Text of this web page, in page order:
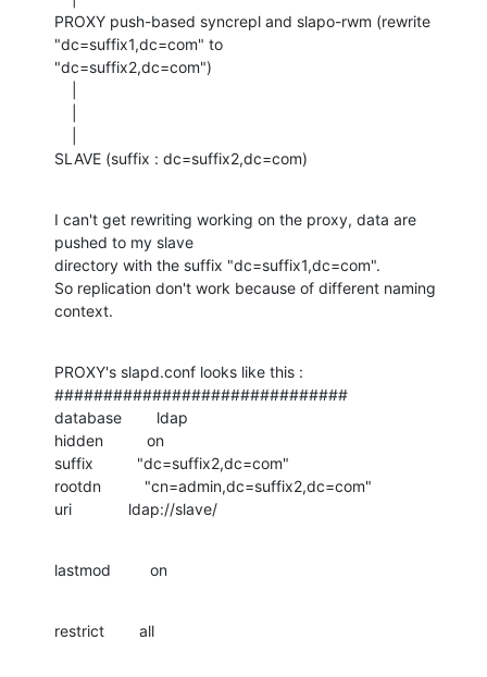
PROXY push-based syncrepl and slapo-rwm (rewrite
"dc=suffix1,dc=com" to
"dc=suffix2,dc=com")
SLAVE (suffix : dc=suffix2,dc=com)
I can't get rewriting working on the proxy, data are
pushed to my slave
directory with the suffix "dc=suffix1,dc=com".
So replication don't work because of different naming
context.
PROXY's slapd.conf looks like this :
##############################
database        ldap
hidden          on
suffix          "dc=suffix2,dc=com"
rootdn          "cn=admin,dc=suffix2,dc=com"
uri             ldap://slave/
lastmod         on
restrict        all